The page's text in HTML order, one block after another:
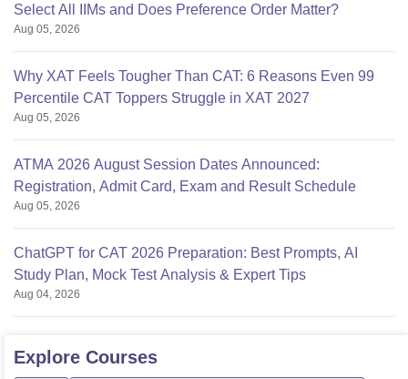
Select All IIMs and Does Preference Order Matter?
Aug 05, 2026
Why XAT Feels Tougher Than CAT: 6 Reasons Even 99
Percentile CAT Toppers Struggle in XAT 2027
Aug 05, 2026
ATMA 2026 August Session Dates Announced:
Registration, Admit Card, Exam and Result Schedule
Aug 05, 2026
ChatGPT for CAT 2026 Preparation: Best Prompts, AI
Study Plan, Mock Test Analysis & Expert Tips
Aug 04, 2026
Explore Courses